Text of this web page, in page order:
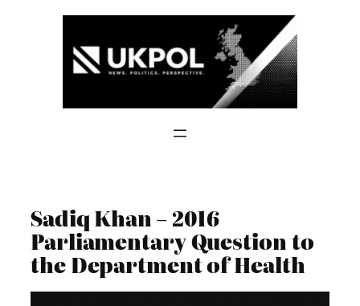
Sadiq Khan – 2016
Parliamentary Question to
the Department of Health